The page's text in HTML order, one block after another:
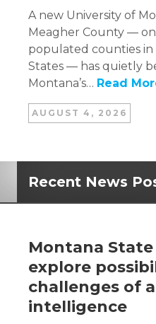
A new University of
Meagher County —
populated counties
States — has quietly
Montana’s… Read
AUGUST 4, 2026
Recent News
Montana
explore
challenges of
intelligence